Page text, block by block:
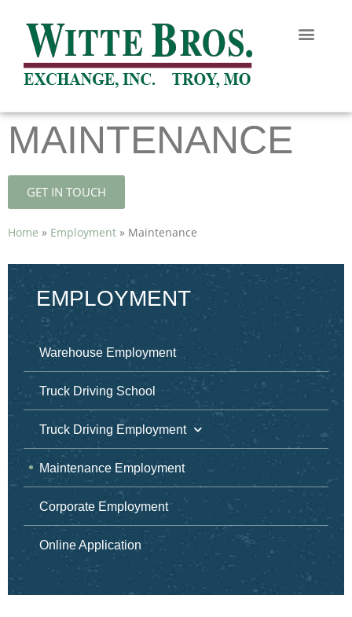
MAINTENANCE
GET IN TOUCH
Home » Employment » Maintenance
EMPLOYMENT
Warehouse Employment
Truck Driving School
Truck Driving Employment
Maintenance Employment
Corporate Employment
Online Application